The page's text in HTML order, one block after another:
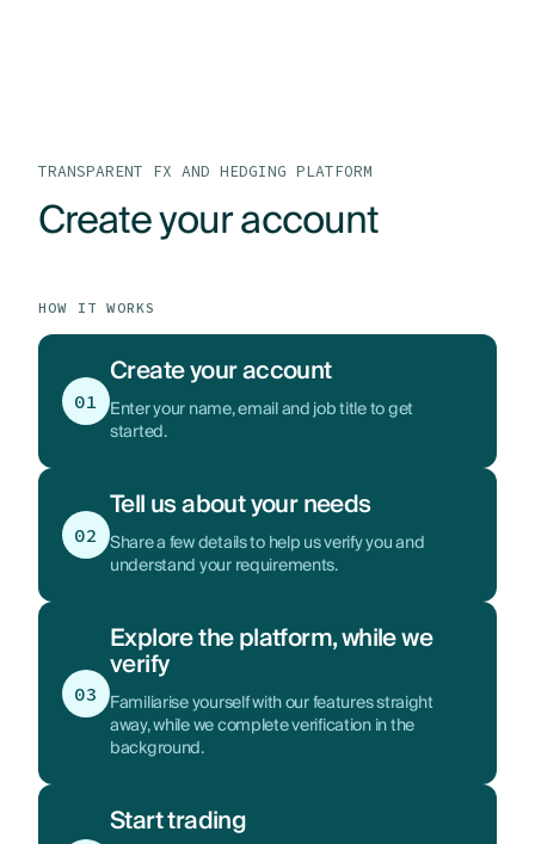
WHO WE HELP
RESOURCES
CONTACT US
TRANSPARENT FX AND HEDGING PLATFORM
Create your account
HOW IT WORKS
01
Create your account
Enter your name, email and job title to get
started.
02
Tell us about your needs
Share a few details to help us verify you and
understand your requirements.
03
Explore the platform, while we
verify
Familiarise yourself with our features straight
away, while we complete verification in the
background.
Start trading